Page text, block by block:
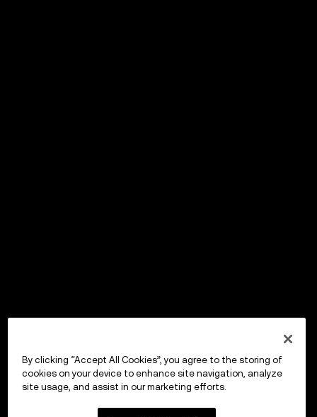
By clicking “Accept All Cookies”, you agree to the storing of
cookies on your device to enhance site navigation, analyze
site usage, and assist in our marketing efforts.